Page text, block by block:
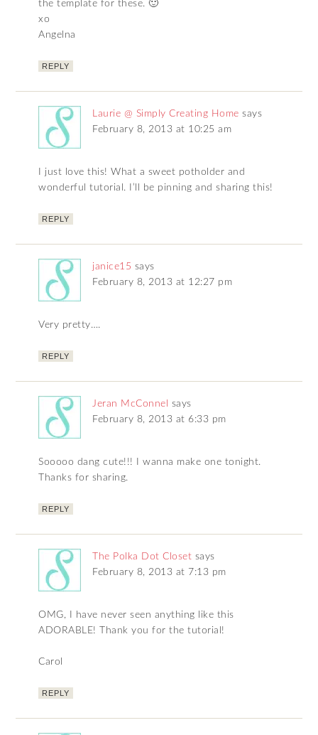
the template for these. 🙂
xo
Angelna
REPLY
Laurie @ Simply Creating Home says
February 8, 2013 at 10:25 am
I just love this! What a sweet potholder and
wonderful tutorial. I’ll be pinning and sharing this!
REPLY
janice15 says
February 8, 2013 at 12:27 pm
Very pretty….
REPLY
Jeran McConnel
says
February 8, 2013 at 6:33 pm
Sooooo dang cute!!! I wanna make one tonight.
Thanks for sharing.
REPLY
The Polka Dot Closet says
February 8, 2013 at 7:13 pm
OMG, I have never seen anything like this
ADORABLE! Thank you for the tutorial!
Carol
REPLY